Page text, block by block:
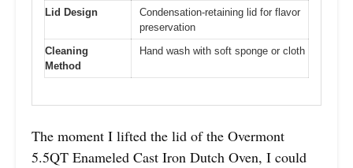
Lid Design
Condensation-retaining lid for flavor
preservation
Cleaning
Method
Hand wash with soft sponge or cloth
The moment I lifted the lid of the Overmont
5.5QT Enameled Cast Iron Dutch Oven, I could